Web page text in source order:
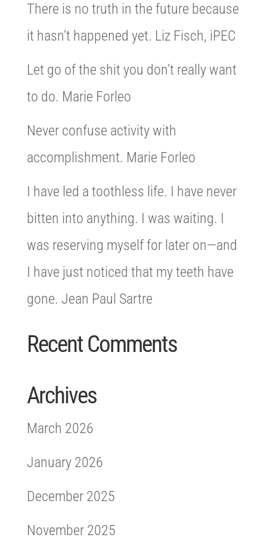
There is no truth in the future because
it hasn’t happened yet. Liz Fisch, iPEC
Let go of the shit you don’t really want
to do. Marie Forleo
Never confuse activity with
accomplishment. Marie Forleo
I have led a toothless life. I have never
bitten into anything. I was waiting. I
was reserving myself for later on—and
I have just noticed that my teeth have
gone. Jean Paul Sartre
Recent Comments
Archives
March 2026
January 2026
December 2025
November 2025